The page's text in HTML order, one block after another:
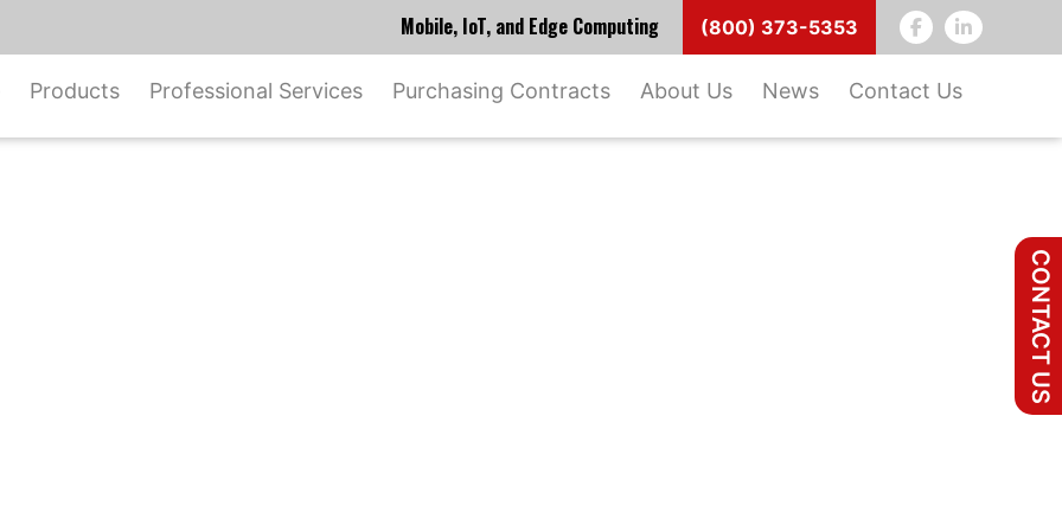
CONTACT US
Mobile, IoT, and Edge Computing (800) 373-5353
Products Professional Services Purchasing Contracts About Us News Contact Us